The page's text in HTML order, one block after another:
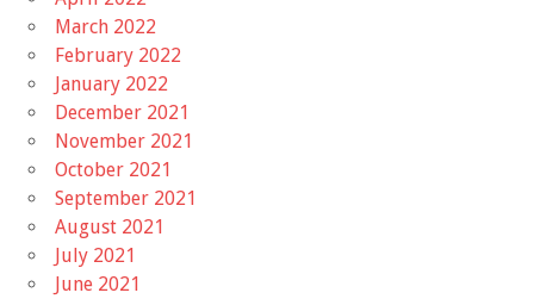
March 2022
February 2022
January 2022
December 2021
November 2021
October 2021
September 2021
August 2021
July 2021
June 2021